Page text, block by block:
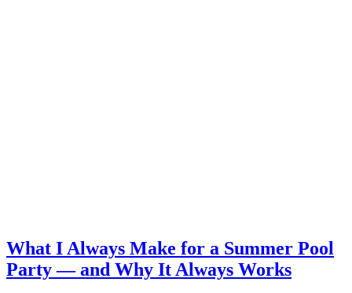
What I Always Make for a Summer Pool
Party — and Why It Always Works